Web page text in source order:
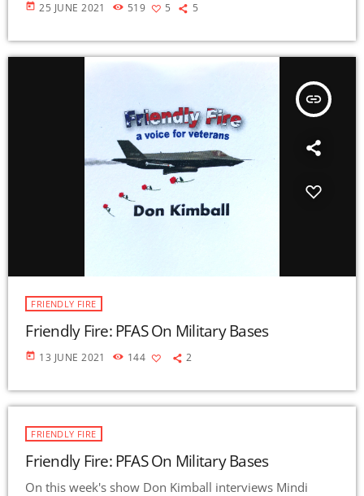
today 25 JUNE 2021 519 5 5
insert_link
FRIENDLY FIRE
Friendly Fire: PFAS On Military Bases
today 13 JUNE 2021 144 2
FRIENDLY FIRE
Friendly Fire: PFAS On Military Bases
On this week's show Don Kimball interviews Mindi